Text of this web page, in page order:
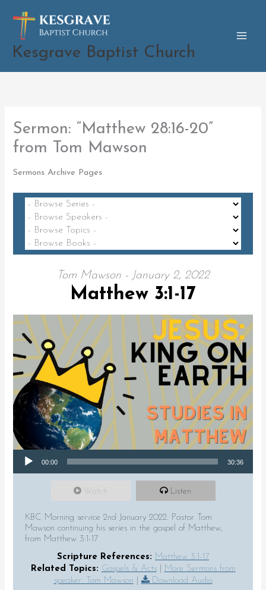
content
Kesgrave Baptist Church
Sermon: “Matthew 28:16-20”
from Tom Mawson
Sermons Archive Pages
Tom Mawson - January 2, 2022
Matthew 3:1-17
Audio Player
00:00 30:36
Watch Listen
KBC Morning service 2nd January 2022. Pastor Tom
Mawson continuing his series in the gospel of Matthew,
from Matthew 3:1-17
Scripture References: Matthew 3:1-17
Related Topics: Gospels & Acts|
More Sermons from
speaker: Tom Mawson
Download Audio